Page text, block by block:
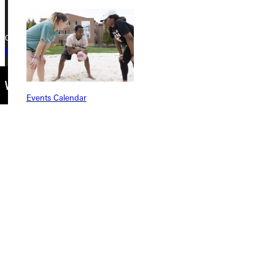
Events Calendar
Copyright © 2026 Greenville University All Rights Reserved
Privacy Policy
Accreditation